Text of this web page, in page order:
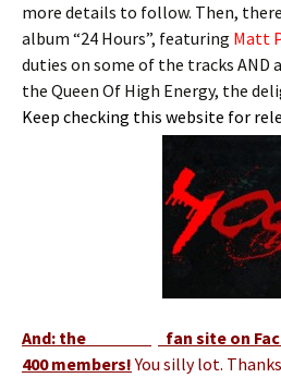
more details to follow. Then,
album “24 Hours”, featuring Matt
duties on some of the tracks AND
the Queen Of High Energy, the
Keep checking this website for
And: the
fan site on
400 members!You silly lot.